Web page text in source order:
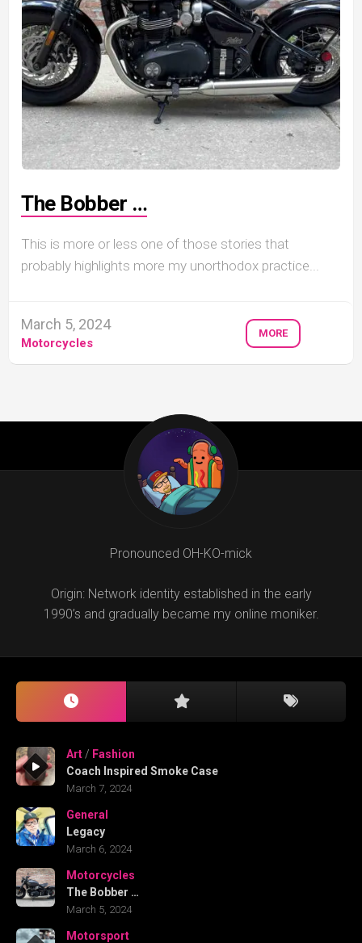
The Bobber …
This is more or less one of those stories that
probably highlights more my unorthodox practice...
March 5, 2024
Motorcycles
MORE
Pronounced OH-KO-mick
Origin: Network identity established in the early
1990’s and gradually became my online moniker.
Art / Fashion
Coach Inspired Smoke Case
March 7, 2024
General
Legacy
March 6, 2024
Motorcycles
The Bobber …
March 5, 2024
Motorsport